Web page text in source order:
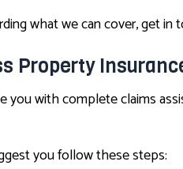
what we can cover, get in
Property
you with complete claims
you follow these steps: